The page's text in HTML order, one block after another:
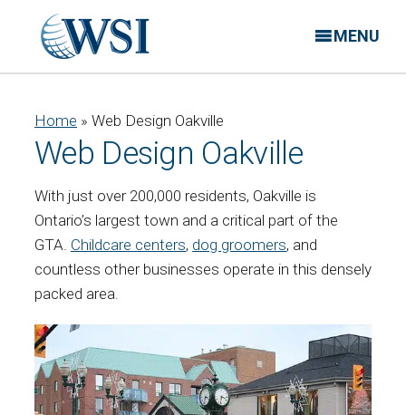
MENU
Home » Web Design Oakville
Web Design Oakville
With just over 200,000 residents, Oakville is
Ontario’s largest town and a critical part of the
GTA. Childcare centers, dog groomers, and
countless other businesses operate in this densely
packed area.